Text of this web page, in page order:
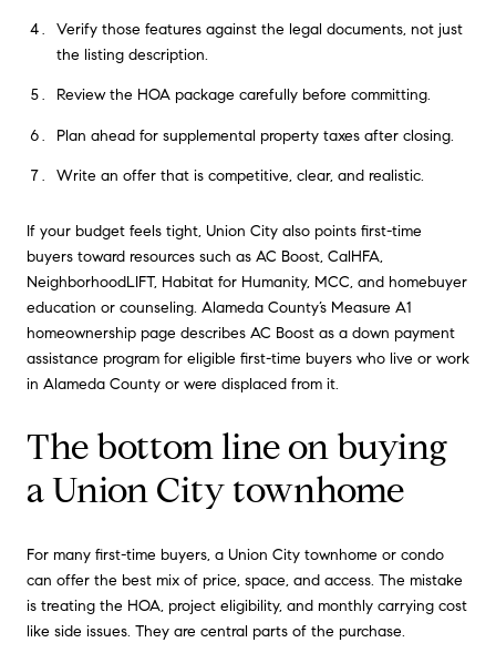
Verify those features against the legal documents, not just
the listing description.
Review the HOA package carefully before committing.
Plan ahead for supplemental property taxes after closing.
Write an offer that is competitive, clear, and realistic.
If your budget feels tight, Union City also points first-time
buyers toward resources such as AC Boost, CalHFA,
NeighborhoodLIFT, Habitat for Humanity, MCC, and homebuyer
education or counseling. Alameda County’s Measure A1
homeownership page describes AC Boost as a down payment
assistance program for eligible first-time buyers who live or work
in Alameda County or were displaced from it.
The bottom line on buying
a Union City townhome
For many first-time buyers, a Union City townhome or condo
can offer the best mix of price, space, and access. The mistake
is treating the HOA, project eligibility, and monthly carrying cost
like side issues. They are central parts of the purchase.